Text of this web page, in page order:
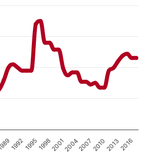
1992 1998 2004 2010 2016
1995 2001 2007 2013